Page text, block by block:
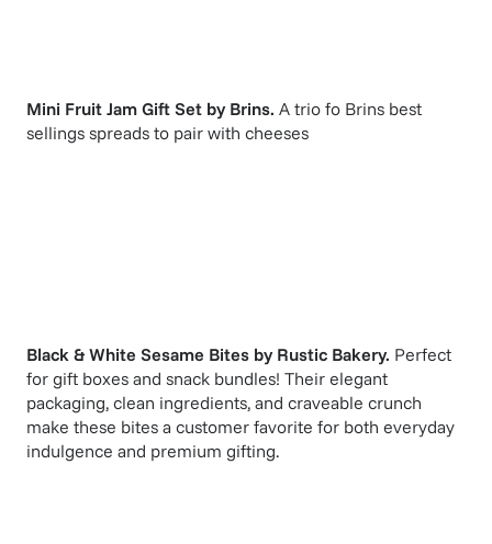
Mini Fruit Jam Gift Set by Brins. A trio fo Brins best
sellings spreads to pair with cheeses
Black & White Sesame Bites by Rustic Bakery. Perfect
for gift boxes and snack bundles! Their elegant
packaging, clean ingredients, and craveable crunch
make these bites a customer favorite for both everyday
indulgence and premium gifting.